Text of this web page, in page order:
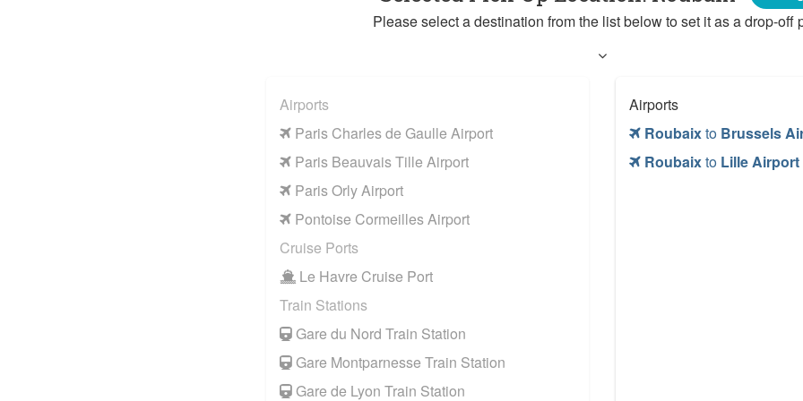
Please select a destination from the list below to set it as a drop-off
Airports
Roubaixto Brussels
Roubaixto Lille Airport
Airports
Paris Charles de Gaulle Airport
Paris Beauvais Tille Airport
Paris Orly Airport
Pontoise Cormeilles Airport
Cruise Ports
Le Havre Cruise Port
Train Stations
Gare du Nord Train Station
Gare Montparnesse Train Station
Gare de Lyon Train Station